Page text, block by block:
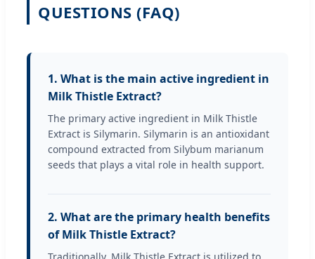
QUESTIONS (FAQ)
1. What is the main active ingredient in
Milk Thistle Extract?
The primary active ingredient in Milk Thistle
Extract is Silymarin. Silymarin is an antioxidant
compound extracted from Silybum marianum
seeds that plays a vital role in health support.
2. What are the primary health benefits
of Milk Thistle Extract?